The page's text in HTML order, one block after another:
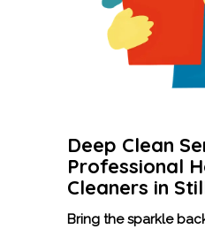
Deep Clean
Professional
Cleaners in
Bring the sparkle